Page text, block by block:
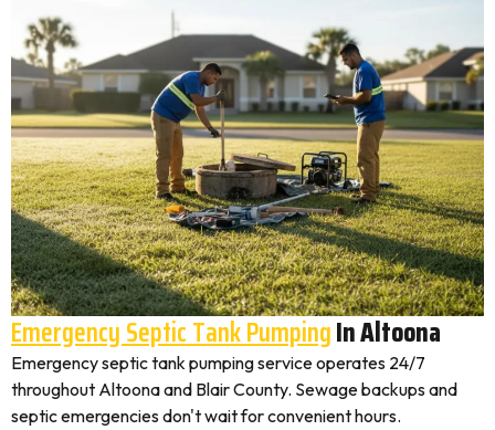
Emergency Septic Tank PumpingIn Altoona
Emergency septic tank pumping service operates 24/7
throughout Altoona and Blair County. Sewage backups and
septic emergencies don't wait for convenient hours.